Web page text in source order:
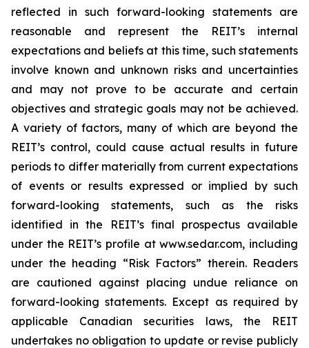
reflected in such forward-looking statements are
reasonable and represent the REIT’s internal
expectations and beliefs at this time, such statements
involve known and unknown risks and uncertainties
and may not prove to be accurate and certain
objectives and strategic goals may not be achieved.
A variety of factors, many of which are beyond the
REIT’s control, could cause actual results in future
periods to differ materially from current expectations
of events or results expressed or implied by such
forward-looking statements, such as the risks
identified in the REIT’s final prospectus available
under the REIT’s profile at www.sedar.com, including
under the heading “Risk Factors” therein. Readers
are cautioned against placing undue reliance on
forward-looking statements. Except as required by
applicable Canadian securities laws, the REIT
undertakes no obligation to update or revise publicly